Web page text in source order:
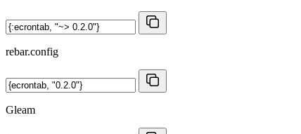
rebar.config
Gleam